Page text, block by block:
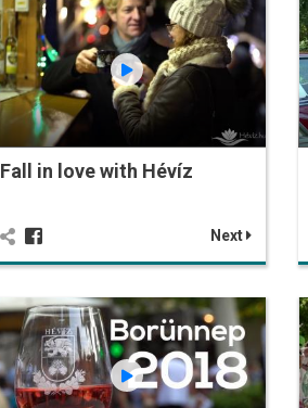
Fall in love with Hévíz
Next